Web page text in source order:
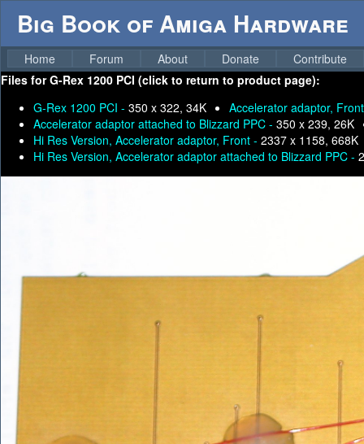
Big Book of Amiga Hardware
Home Forum About Donate
Contribute
Files forG-Rex 1200 PCI (click to return to product page):
G-Rex 1200 PCI - 350 x 322, 34K
Accelerator adaptor,
Accelerator adaptor attached to Blizzard PPC - 350 x 239, 26K
Hi Res Version, Accelerator adaptor, Front - 2337 x 1158, 668K
Hi Res Version, Accelerator adaptor attached to Blizzard PPC -